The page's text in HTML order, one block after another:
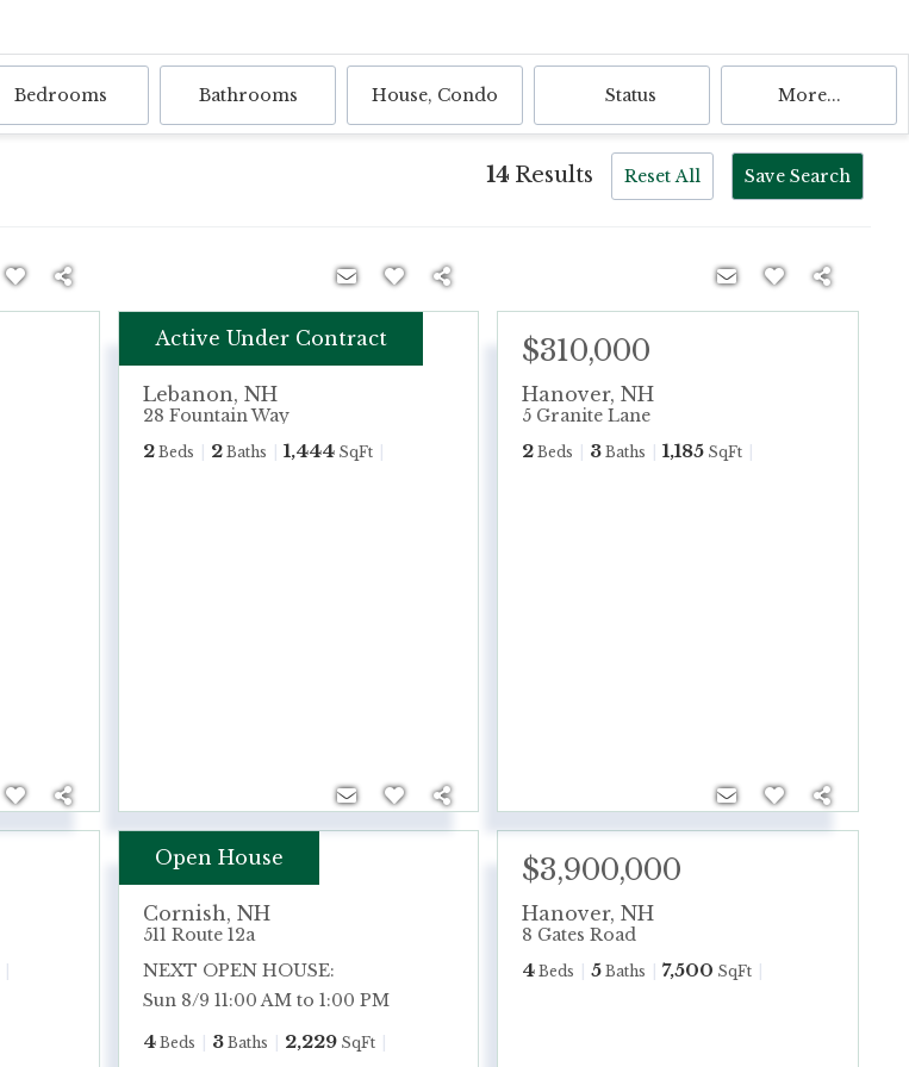
Bedrooms Bathrooms House, Condo Status More...
14 Results Reset All Save Search
Active Under Contract
$625,000
Lebanon, NH
28 Fountain Way
2 Beds 2 Baths 1,444 SqFt
$310,000
Hanover,NH
5 Granite Lane
2 Beds 3 Baths 1,185 SqFt
Open House
$575,000
Cornish, NH
511 Route 12a
NEXT OPEN HOUSE:
Sun 8/9 11:00 AM to 1:00 PM
4 Beds 3 Baths 2,229 SqFt
$3,900,000
Hanover,NH
8 Gates Road
4 Beds 5 Baths 7,500 SqFt